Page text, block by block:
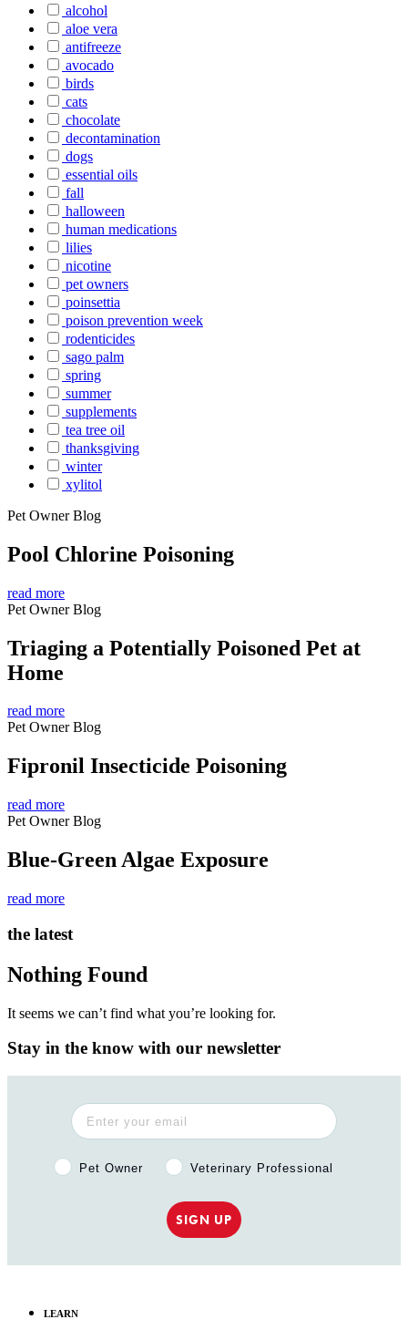
alcohol
aloe vera
antifreeze
avocado
birds
cats
chocolate
decontamination
dogs
essential oils
fall
halloween
human medications
lilies
nicotine
pet owners
poinsettia
poison prevention week
rodenticides
sago palm
spring
summer
supplements
tea tree oil
thanksgiving
winter
xylitol
Pet Owner Blog
Pool Chlorine Poisoning
read more
Pet Owner Blog
Triaging a Potentially Poisoned Pet at
Home
read more
Pet Owner Blog
Fipronil Insecticide Poisoning
read more
Pet Owner Blog
Blue-Green Algae Exposure
read more
the latest
Nothing Found
It seems we can’t find what you’re looking for.
Stay in the know with our newsletter
Pet Owner or Veterinary Professional?
Pet Owner Veterinary Professional
SIGN UP
LEARN